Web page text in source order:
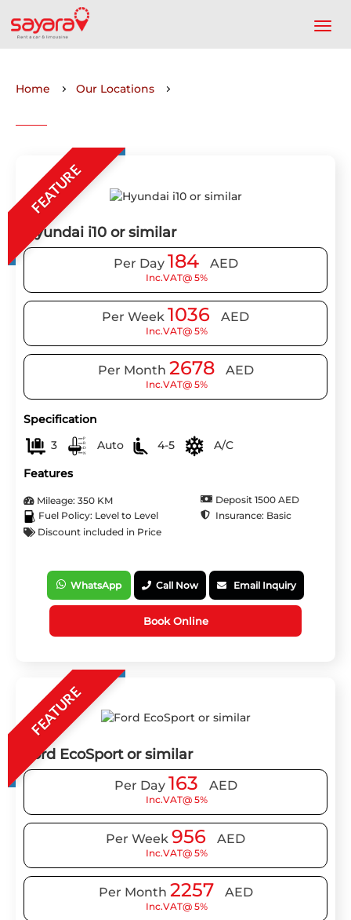
Home Our Locations
FEATURE
Hyundai i10 or similar
Per Day 184 AED
Inc.VAT@ 5%
Per Week 1036 AED
Inc.VAT@ 5%
Per Month 2678 AED
Inc.VAT@ 5%
Specification
3
Auto 4-5
A/C
Features
Mileage: 350 KM
Deposit 1500 AED
Fuel Policy: Level to Level
Insurance: Basic
Discount included in Price
WhatsApp Call Now Email Inquiry
Book Online
FEATURE
Ford EcoSport or similar
Per Day 163 AED
Inc.VAT@ 5%
Per Week 956 AED
Inc.VAT@ 5%
Per Month 2257 AED
Inc.VAT@ 5%